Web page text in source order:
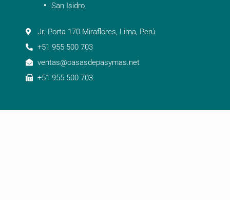
San Isidro
Jr. Porta 170 Miraflores, Lima, Perú
+51 955 500 703
ventas@casasdepasymas.net
+51 955 500 703